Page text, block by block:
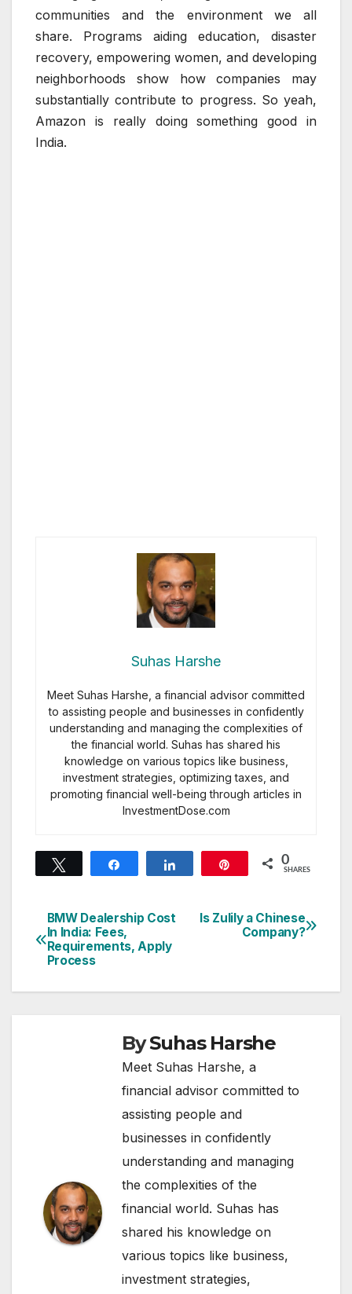
communities and the environment we all
share. Programs aiding education, disaster
recovery, empowering women, and developing
neighborhoods show how companies may
substantially contribute to progress. So yeah,
Amazon is really doing something good in
India.
Suhas Harshe
Meet Suhas Harshe, a financial advisor committed
to assisting people and businesses in confidently
understanding and managing the complexities of
the financial world. Suhas has shared his
knowledge on various topics like business,
investment strategies, optimizing taxes, and
promoting financial well-being through articles in
InvestmentDose.com
0
SHARES
Post
navigation
Is Zulily a Chinese
Company?
BMW Dealership Cost
In India: Fees,
Requirements, Apply
Process
BySuhas Harshe
Meet Suhas Harshe, a
financial advisor committed to
assisting people and
businesses in confidently
understanding and managing
the complexities of the
financial world. Suhas has
shared his knowledge on
various topics like business,
investment strategies,